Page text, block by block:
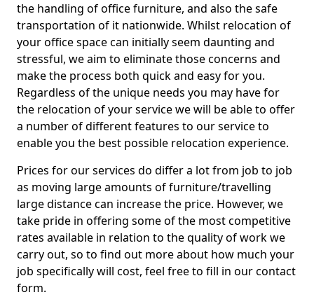
the handling of office furniture, and also the safe
transportation of it nationwide. Whilst relocation of
your office space can initially seem daunting and
stressful, we aim to eliminate those concerns and
make the process both quick and easy for you.
Regardless of the unique needs you may have for
the relocation of your service we will be able to offer
a number of different features to our service to
enable you the best possible relocation experience.
Prices for our services do differ a lot from job to job
as moving large amounts of furniture/travelling
large distance can increase the price. However, we
take pride in offering some of the most competitive
rates available in relation to the quality of work we
carry out, so to find out more about how much your
job specifically will cost, feel free to fill in our contact
form.